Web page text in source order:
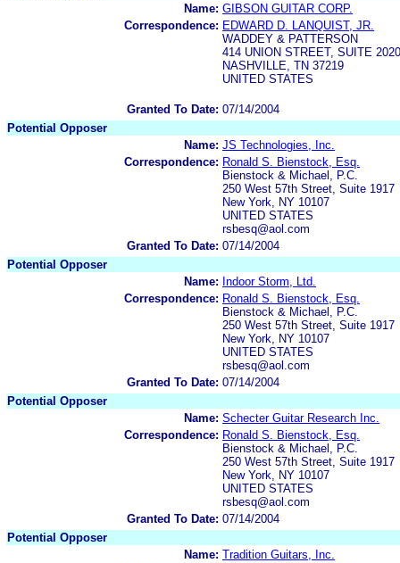
Name: GIBSON GUITAR CORP.
Correspondence: EDWARD D. LANQUIST, JR.
WADDEY & PATTERSON
414 UNION STREET, SUITE
NASHVILLE, TN 37219
UNITED STATES
Granted To Date: 07/14/2004
Potential Opposer
Name: JS Technologies, Inc.
Correspondence: Ronald S. Bienstock, Esq.
Bienstock & Michael, P.C.
250 West 57th Street, Suite 1917
New York, NY 10107
UNITED STATES
rsbesq@aol.com
Granted To Date: 07/14/2004
Potential Opposer
Name: Indoor Storm, Ltd.
Correspondence: Ronald S. Bienstock, Esq.
Bienstock & Michael, P.C.
250 West 57th Street, Suite 1917
New York, NY 10107
UNITED STATES
rsbesq@aol.com
Granted To Date: 07/14/2004
Potential Opposer
Name: Schecter Guitar Research Inc.
Correspondence: Ronald S. Bienstock, Esq.
Bienstock & Michael, P.C.
250 West 57th Street, Suite 1917
New York, NY 10107
UNITED STATES
rsbesq@aol.com
Granted To Date: 07/14/2004
Potential Opposer
Name: Tradition Guitars, Inc.